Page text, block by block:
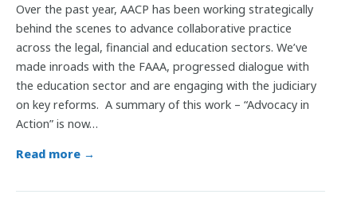
Over the past year, AACP has been working strategically
behind the scenes to advance collaborative practice
across the legal, financial and education sectors. We’ve
made inroads with the FAAA, progressed dialogue with
the education sector and are engaging with the judiciary
on key reforms. A summary of this work – “Advocacy in
Action” is now…
Read more →